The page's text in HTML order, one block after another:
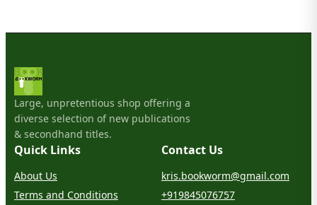
Large, unpretentious shop offering a
diverse selection of new publications
& secondhand titles.
Quick Links
About Us
Terms and Conditions
Contact Us
kris.bookworm@gmail.com
+919845076757